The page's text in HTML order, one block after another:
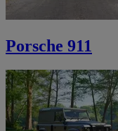
Porsche 911